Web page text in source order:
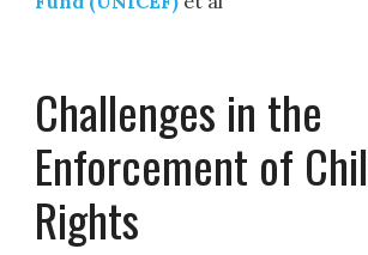
Challenges in the
Enforcement of
Rights